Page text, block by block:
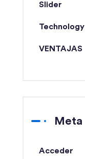
Slider
Technology
VENTAJAS
Meta
Acceder